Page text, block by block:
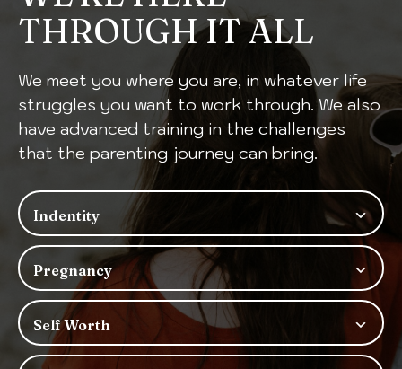
THROUGH IT ALL
We meet you where you are, in whatever life
struggles you want to work through. We also
have advanced training in the challenges
that the parenting journey can bring.
Indentity
Pregnancy
Self Worth